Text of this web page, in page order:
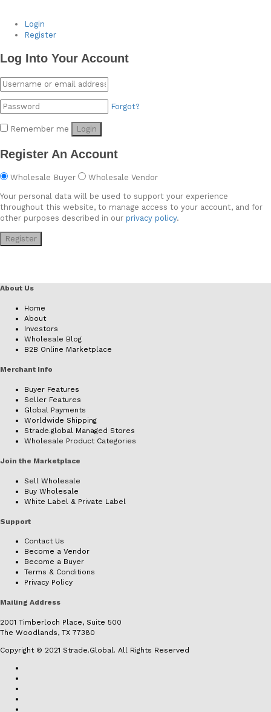
Login
Register
Log Into Your Account
Forgot?
Remember me Login
Register An Account
Wholesale Buyer Wholesale Vendor
Your personal data will be used to support your experience
throughout this website, to manage access to your account, and for
other purposes described in our privacy policy.
Register
About Us
Home
About
Investors
Wholesale Blog
B2B Online Marketplace
Merchant Info
Buyer Features
Seller Features
Global Payments
Worldwide Shipping
Strade.global Managed Stores
Wholesale Product Categories
Join the Marketplace
Sell Wholesale
Buy Wholesale
White Label & Private Label
Support
Contact Us
Become a Vendor
Become a Buyer
Terms & Conditions
Privacy Policy
Mailing Address
2001 Timberloch Place, Suite 500
The Woodlands, TX 77380
Copyright © 2021 Strade.Global. All Rights Reserved